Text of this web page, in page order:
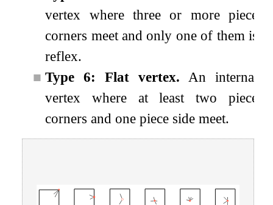
vertex where three or more piece
corners meet and only one of them is
reflex.
■ Type 6: Flat vertex. An internal
vertex where at least two piece
corners and one piece side meet.